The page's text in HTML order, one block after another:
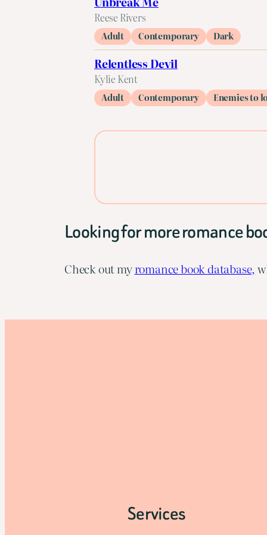
Reese Rivers
Adult Contemporary Dark
Relentless Devil
Kylie Kent
Adult Contemporary Enemies to
Looking for more romance
Check out myromance book database,
Services